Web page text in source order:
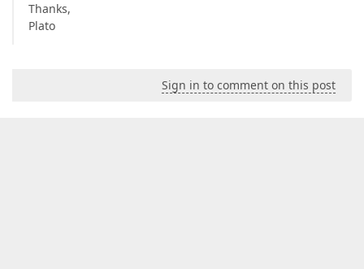
Thanks,
Plato
Sign in to comment on this post